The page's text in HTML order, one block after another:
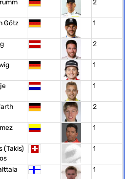
2
Götz 1
2
1
1
2
1
(Takis)
1
1